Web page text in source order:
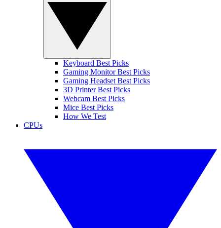
Keyboard Best Picks
Gaming Monitor Best Picks
Gaming Headset Best Picks
3D Printer Best Picks
Webcam Best Picks
Mice Best Picks
How We Test
CPUs